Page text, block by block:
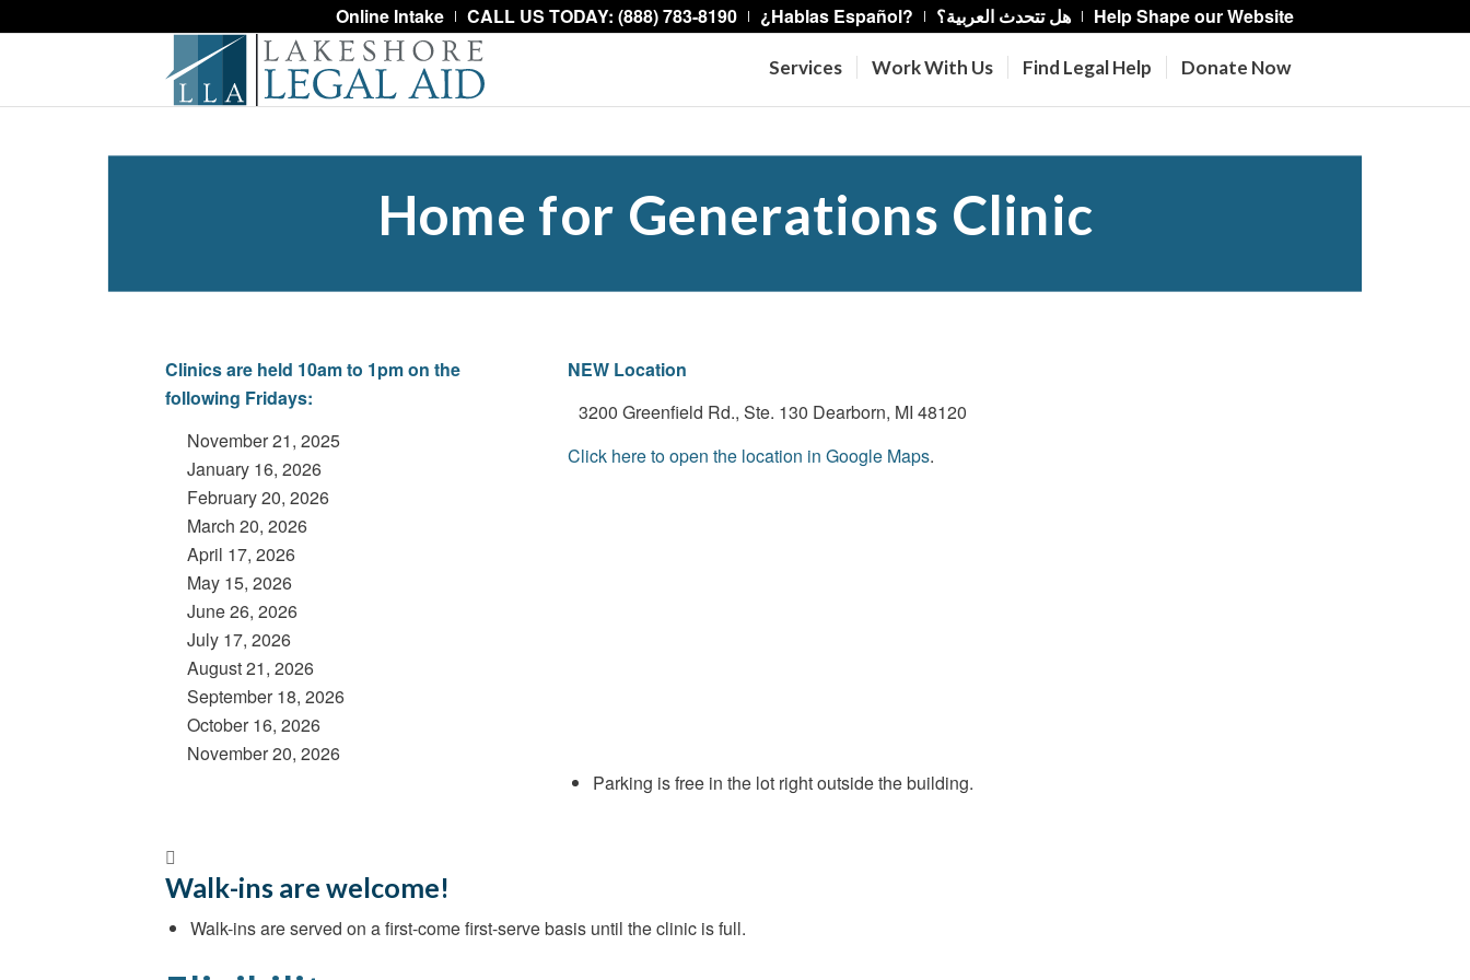
Online Intake CALL US TODAY: (888) 783-8190 ¿Hablas Español? هل تتحدث العربية؟ Help Shape our Website
Services Work With Us Find Legal Help Donate Now
Home for Generations Clinic
Clinics are held 10am to 1pm on the
following Fridays:
November 21, 2025
January 16, 2026
February 20, 2026
March 20, 2026
April 17, 2026
May 15, 2026
June 26, 2026
July 17, 2026
August 21, 2026
September 18, 2026
October 16, 2026
November 20, 2026
NEW Location
3200 Greenfield Rd., Ste. 130 Dearborn, MI 48120
Click here to open the location in Google Maps.
Parking is free in the lot right outside the building.
Walk-ins are welcome!
Walk-ins are served on a first-come first-serve basis until the clinic is full.